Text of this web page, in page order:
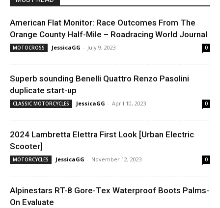
American Flat Monitor: Race Outcomes From The
Orange County Half-Mile – Roadracing World Journal
MOTOCROSS JessicaGG - July 9, 2023 0
Superb sounding Benelli Quattro Renzo Pasolini
duplicate start-up
CLASSIC MOTORCYCLES JessicaGG - April 10, 2023 0
2024 Lambretta Elettra First Look [Urban Electric
Scooter]
MOTORCYCLES JessicaGG - November 12, 2023 0
Alpinestars RT-8 Gore-Tex Waterproof Boots Palms-
On Evaluate